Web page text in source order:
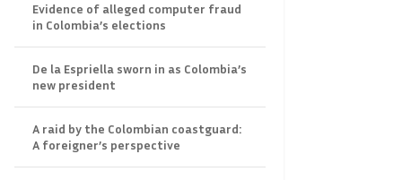
Evidence of alleged computer fraud
in Colombia’s elections
De la Espriella sworn in as Colombia’s
new president
A raid by the Colombian coastguard:
A foreigner’s perspective